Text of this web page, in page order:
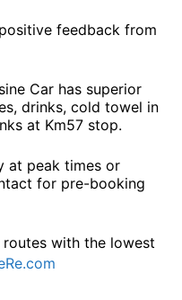
feedback from
Car has superior
drinks, cold towel in
at Km57 stop.
at peak times or
for pre-booking
with the lowest